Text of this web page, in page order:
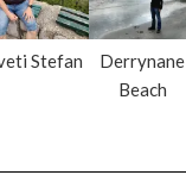
Stefan
Derrynane
Beach